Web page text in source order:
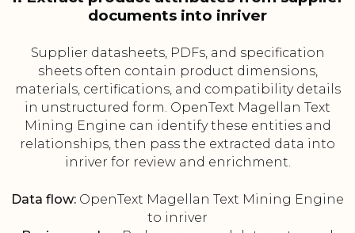
documents into inriver
Supplier datasheets, PDFs, and specification
sheets often contain product dimensions,
materials, certifications, and compatibility details
in unstructured form. OpenText Magellan Text
Mining Engine can identify these entities and
relationships, then pass the extracted data into
inriver for review and enrichment.
Data flow: OpenText Magellan Text Mining Engine
to inriver